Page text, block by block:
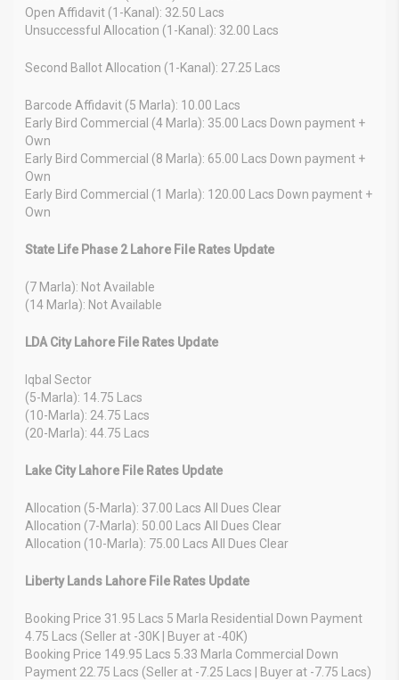
Open Affidavit (1-Kanal): 32.50 Lacs
Unsuccessful Allocation (1-Kanal): 32.00 Lacs
Second Ballot Allocation (1-Kanal): 27.25 Lacs
Barcode Affidavit (5 Marla): 10.00 Lacs
Early Bird Commercial (4 Marla): 35.00 Lacs Down payment +
Own
Early Bird Commercial (8 Marla): 65.00 Lacs Down payment +
Own
Early Bird Commercial (1 Marla): 120.00 Lacs Down payment +
Own
State Life Phase 2 Lahore File Rates Update
(7 Marla): Not Available
(14 Marla): Not Available
LDA City Lahore File Rates Update
Iqbal Sector
(5-Marla): 14.75 Lacs
(10-Marla): 24.75 Lacs
(20-Marla): 44.75 Lacs
Lake City Lahore File Rates Update
Allocation (5-Marla): 37.00 Lacs All Dues Clear
Allocation (7-Marla): 50.00 Lacs All Dues Clear
Allocation (10-Marla): 75.00 Lacs All Dues Clear
Liberty Lands Lahore File Rates Update
Booking Price 31.95 Lacs 5 Marla Residential Down Payment
4.75 Lacs (Seller at -30K | Buyer at -40K)
Booking Price 149.95 Lacs 5.33 Marla Commercial Down
Payment 22.75 Lacs (Seller at -7.25 Lacs | Buyer at -7.75 Lacs)